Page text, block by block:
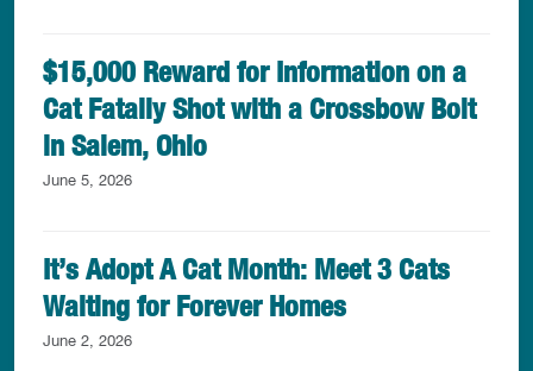
$15,000 Reward for Information on a
Cat Fatally Shot with a Crossbow Bolt
in Salem, Ohio
June 5, 2026
It’s Adopt A Cat Month: Meet 3 Cats
Waiting for Forever Homes
June 2, 2026